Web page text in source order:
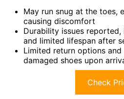
May run snug at the toes,
causing discomfort
Durability issues
and limited lifespan after
Limited return options
damaged shoes upon
Check